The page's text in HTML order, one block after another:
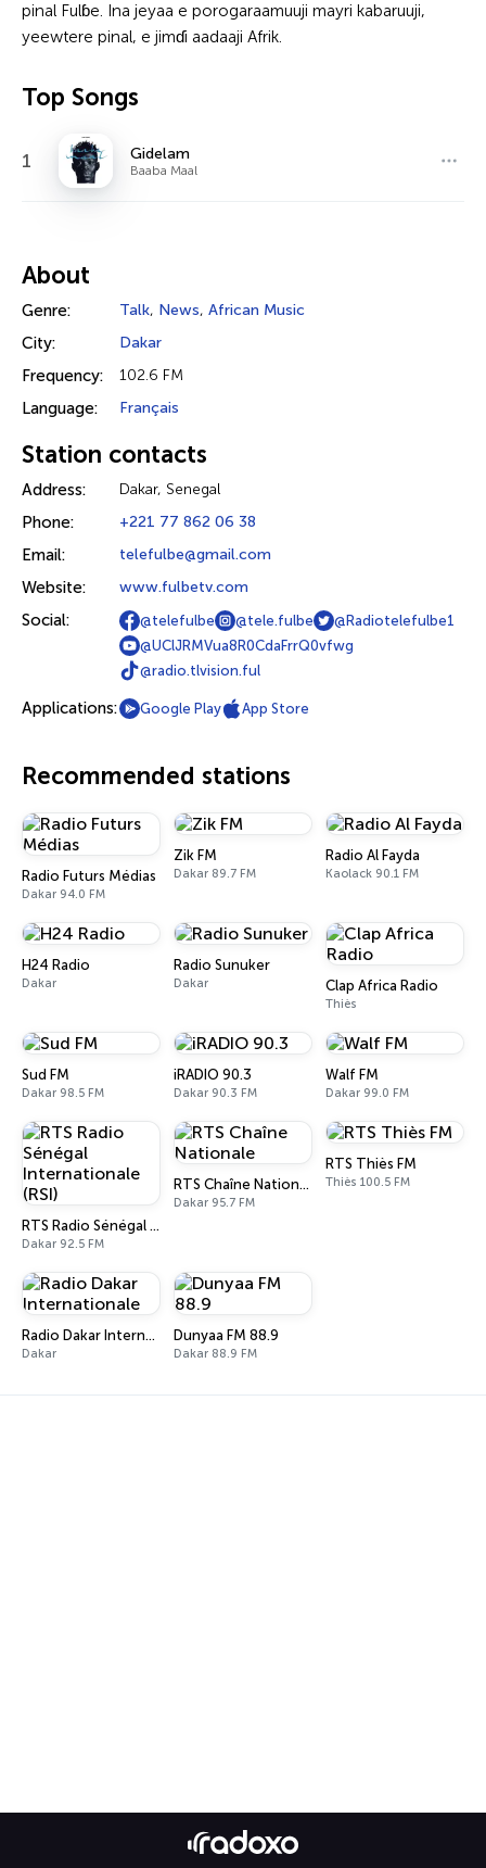
pinal Fulɓe. Ina jeyaa e porogaraamuuji mayri kabaruuji,
yeewtere pinal, e jimɗi aadaaji Afrik.
Top Songs
1 Gidelam
Baaba Maal
About
Genre: Talk, News, African Music
City: Dakar
Frequency: 102.6 FM
Language: Français
Station contacts
Address: Dakar, Senegal
Phone: +221 77 862 06 38
Email: telefulbe@gmail.com
Website: www.fulbetv.com
Social: @telefulbe @tele.fulbe
@Radiotelefulbe1
@UClJRMVua8R0CdaFrrQ0vfwg
@radio.tlvision.ful
Applications: Google Play App Store
Recommended stations
Radio Futurs Médias
Dakar 94.0 FM
Zik FM
Dakar 89.7 FM
Radio Al Fayda
Kaolack 90.1 FM
H24 Radio
Dakar
Radio Sunuker
Dakar Clap Africa Radio
Thiès
Sud FM
Dakar 98.5 FM
iRADIO 90.3
Dakar 90.3 FM
Walf FM
Dakar 99.0 FM
RTS Radio Sénégal Internationale (RSI)
Dakar 92.5 FM
RTS Chaîne Nationale
Dakar 95.7 FM
RTS Thiès FM
Thiès 100.5 FM
Radio Dakar Internationale
Dakar
Dunyaa FM 88.9
Dakar 88.9 FM